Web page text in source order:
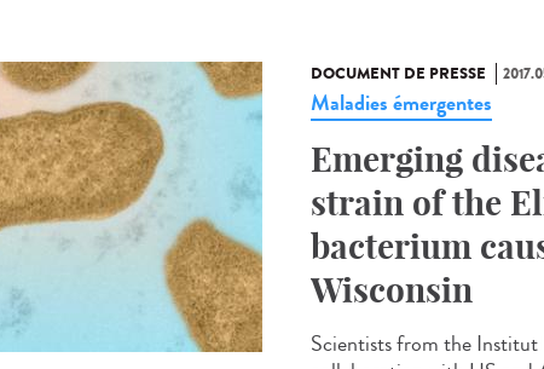
DOCUMENT DE PRESSE
Maladies émergentes
Emerging
strain of the
bacterium
Wisconsin
Scientists from the